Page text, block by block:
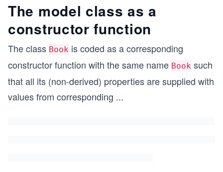
The model class as a
constructor function
The class Book is coded as a corresponding
constructor function with the same name Book such
that all its (non-derived) properties are supplied with
values from corresponding ...